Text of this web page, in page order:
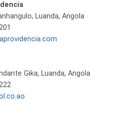
Luanda, Angola
Gika, Luanda, Angola